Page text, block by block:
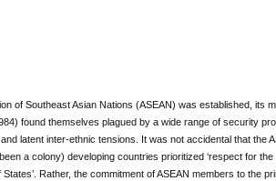
of Southeast Asian Nations (ASEAN) was established, its
found themselves plagued by a wide range of security
latent inter-ethnic tensions. It was not accidental that the
a colony) developing countries prioritized ‘respect for
Rather, the commitment of ASEAN members to the